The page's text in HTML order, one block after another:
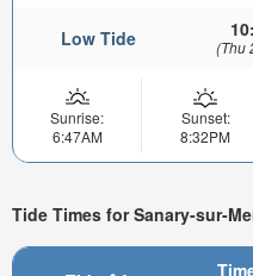
Low Tide (Thu
Sunrise:
6:47AM
Sunset:
8:32PM
Tide Times for Sanary-sur-